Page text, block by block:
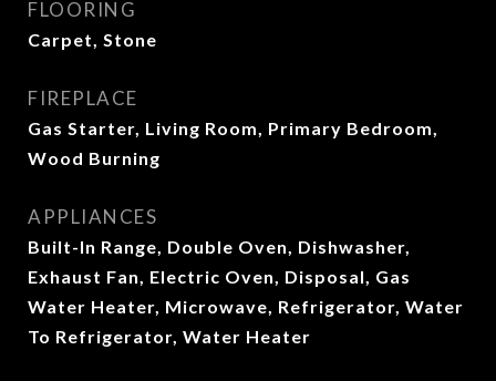
FLOORING
Carpet, Stone
FIREPLACE
Gas Starter, Living Room, Primary Bedroom,
Wood Burning
APPLIANCES
Built-In Range, Double Oven, Dishwasher,
Exhaust Fan, Electric Oven, Disposal, Gas
Water Heater, Microwave, Refrigerator, Water
To Refrigerator, Water Heater